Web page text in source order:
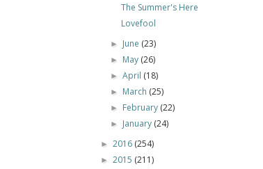
The Summer's Here
Lovefool
► June (23)
► May (26)
►April (18)
► March (25)
► February (22)
► January (24)
► 2016 (254)
► 2015 (211)